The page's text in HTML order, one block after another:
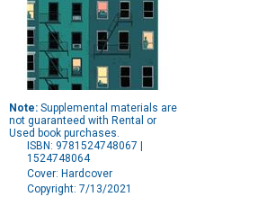
Note: Supplemental materials are
not guaranteed with Rental or
Used book purchases.
ISBN: 9781524748067 |
1524748064
Cover: Hardcover
Copyright: 7/13/2021